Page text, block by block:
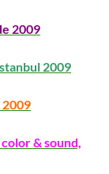
2009
2009
2009
& sound,